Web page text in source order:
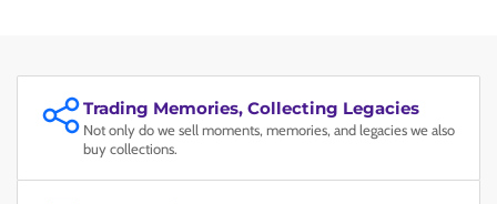
Trading Memories, Collecting Legacies
Not only do we sell moments, memories, and legacies we also
buy collections.